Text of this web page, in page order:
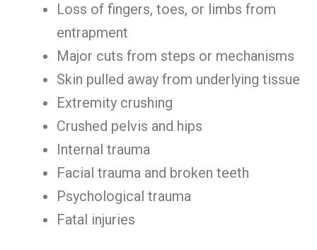
Loss of fingers, toes, or limbs from
entrapment
Major cuts from steps or mechanisms
Skin pulled away from underlying tissue
Extremity crushing
Crushed pelvis and hips
Internal trauma
Facial trauma and broken teeth
Psychological trauma
Fatal injuries